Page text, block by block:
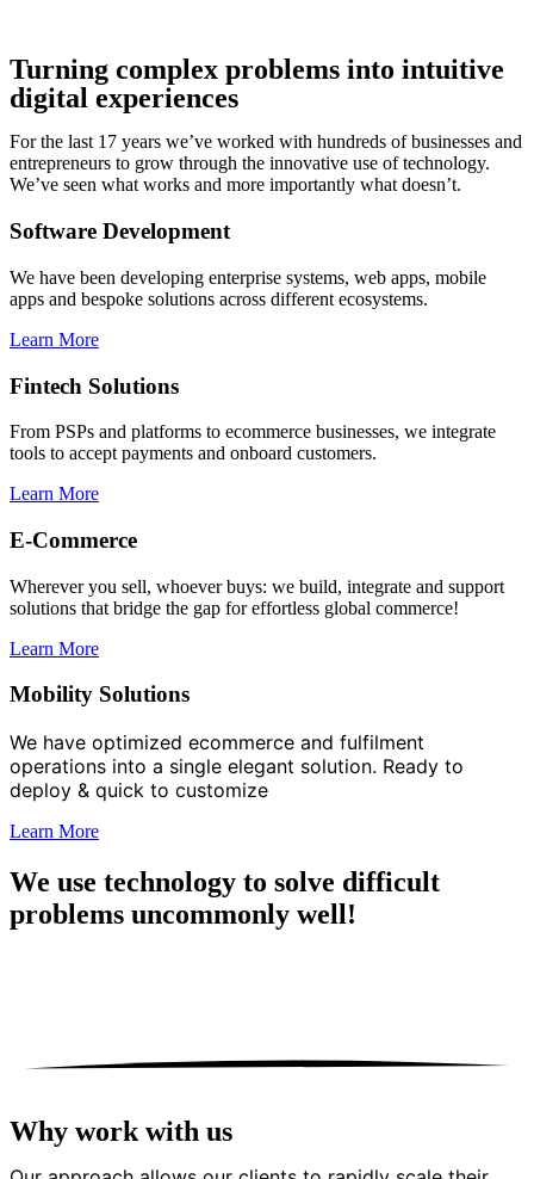
Turning complex problems into intuitive
digital experiences
For the last 17 years we’ve worked with hundreds of businesses and
entrepreneurs to grow through the innovative use of technology.
We’ve seen what works and more importantly what doesn’t.
Software Development
We have been developing enterprise systems, web apps, mobile
apps and bespoke solutions across different ecosystems.
Learn More
Fintech Solutions
From PSPs and platforms to ecommerce businesses, we integrate
tools to accept payments and onboard customers.
Learn More
E-Commerce
Wherever you sell, whoever buys: we build, integrate and support
solutions that bridge the gap for effortless global commerce!
Learn More
Mobility Solutions
We have optimized ecommerce and fulfilment
operations into a single elegant solution. Ready to
deploy & quick to customize
Learn More
We use technology to solve difficult
problems uncommonly well!
Why work with us